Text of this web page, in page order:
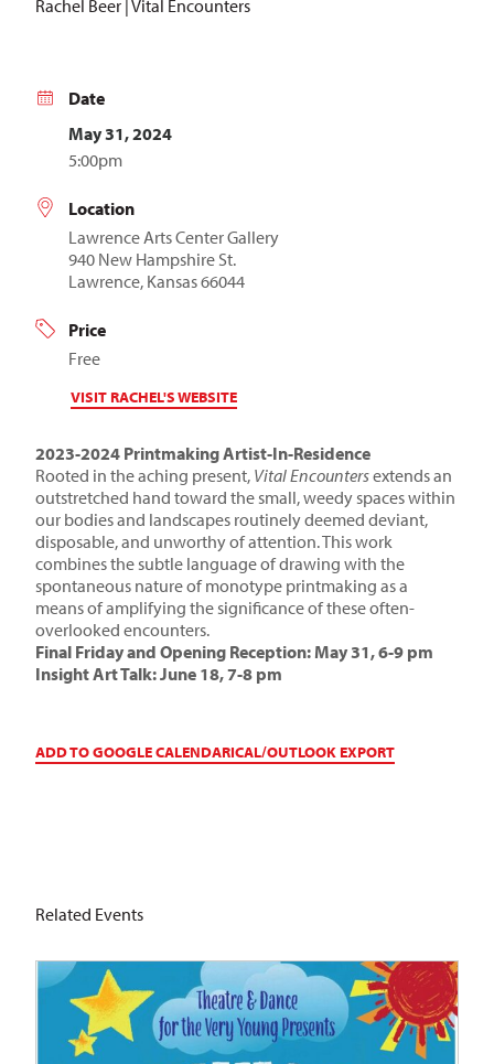
Rachel Beer | Vital Encounters
Date
May 31, 2024
5:00pm
Location
Lawrence Arts Center Gallery
940 New Hampshire St.
Lawrence, Kansas 66044
Price
Free
VISIT RACHEL'S WEBSITE
2023-2024 Printmaking Artist-In-Residence
Rooted in the aching present, Vital Encountersextends an
outstretched hand toward the small, weedy spaces within
our bodies and landscapes routinely deemed deviant,
disposable, and unworthy of attention. This work
combines the subtle language of drawing with the
spontaneous nature of monotype printmaking as a
means of amplifying the significance of these often-
overlooked encounters.
Final Friday and Opening Reception: May 31, 6-9 pm
Insight Art Talk: June 18, 7-8 pm
ADD TO GOOGLE CALENDARICAL/OUTLOOK EXPORT
Related Events